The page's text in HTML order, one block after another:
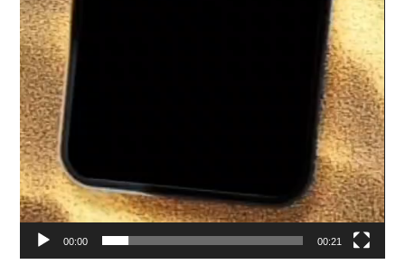
00:00 00:21